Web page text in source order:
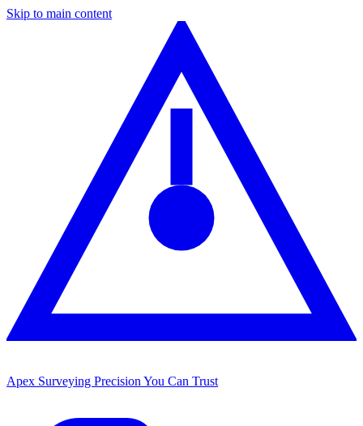
Skip to main content
Apex Surveying Precision You Can Trust